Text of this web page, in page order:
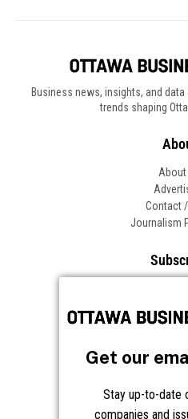
Get our
Stay up-to-date
companies and